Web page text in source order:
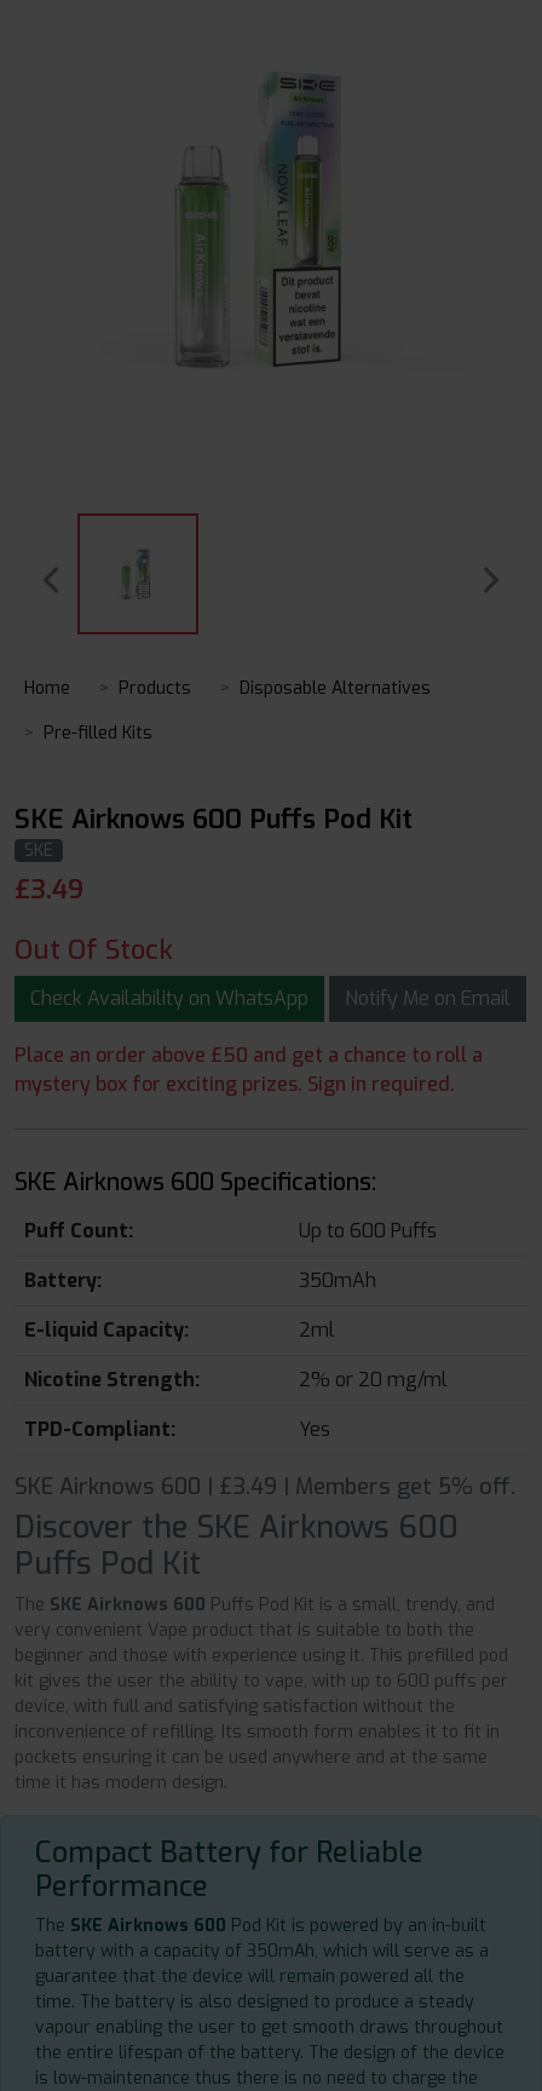
Home Products
Disposable Alternatives
Pre-filled Kits
SKE Airknows 600 Puffs Pod Kit
SKE
£3.49
Out Of Stock
Check Availability on WhatsApp Notify Me on Email
Place an order above £50 and get a chance to roll a
mystery box for exciting prizes. Sign in required.
SKE Airknows 600 Specifications:
Puff Count:
Up to 600 Puffs
Battery:
350mAh
E-liquid Capacity:
2ml
Nicotine Strength:
2% or 20 mg/ml
TPD-Compliant:
Yes
SKE Airknows 600 | £3.49 | Members get 5% off.
Discover the SKE Airknows 600
Puffs Pod Kit
The SKE Airknows 600 Puffs Pod Kit is a small, trendy, and
very convenient Vape product that is suitable to both the
beginner and those with experience using it. This prefilled pod
kit gives the user the ability to vape, with up to 600 puffs per
device, with full and satisfying satisfaction without the
inconvenience of refilling. Its smooth form enables it to fit in
pockets ensuring it can be used anywhere and at the same
time it has modern design.
Compact Battery for Reliable
Performance
The SKE Airknows 600 Pod Kit is powered by an in-built
battery with a capacity of 350mAh, which will serve as a
guarantee that the device will remain powered all the
time. The battery is also designed to produce a steady
vapour enabling the user to get smooth draws throughout
the entire lifespan of the battery. The design of the device
is low-maintenance thus there is no need to charge the